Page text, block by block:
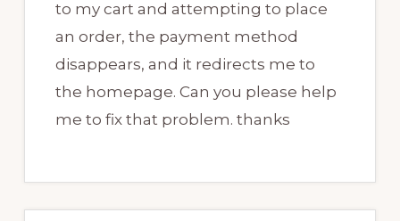
to my cart and attempting to place
an order, the payment method
disappears, and it redirects me to
the homepage. Can you please help
me to fix that problem. thanks